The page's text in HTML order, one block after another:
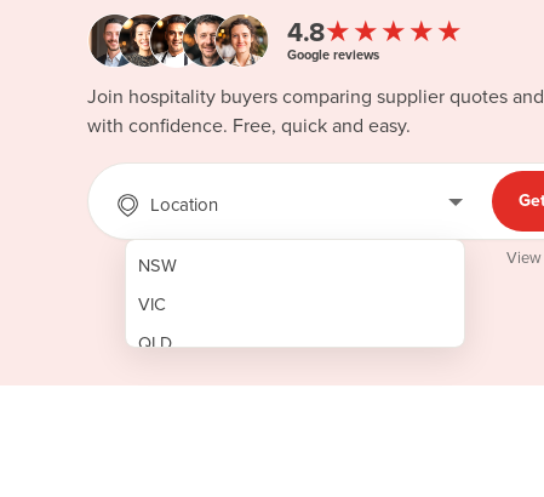
4.8★★★★★
Google reviews
Join hospitality buyers comparing supplier quotes
with confidence. Free, quick and easy.
Location
NSW
VIC
QLD
SA
View